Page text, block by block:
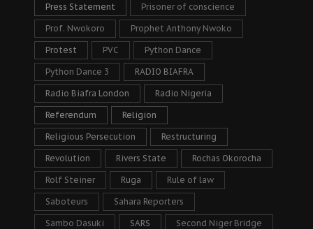
Press Statement Prisoner of conscience
Prof. Nwokoro Prophet Anthony Nwoko
Protest PVC Python Dance
Python Dance 3 RADIO BIAFRA
Radio Biafra London Radio Nigeria
Referendum Religion
Religious Persecution Restructuring
Revolution Rivers State Rochas Okorocha
Rolf Steiner Ruga Rule of law
Saboteurs Sahara Reporters
Sambo Dasuki SARS Second Niger Bridge